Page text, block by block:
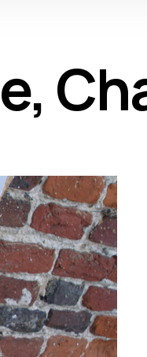
Sash Window
Sash Window